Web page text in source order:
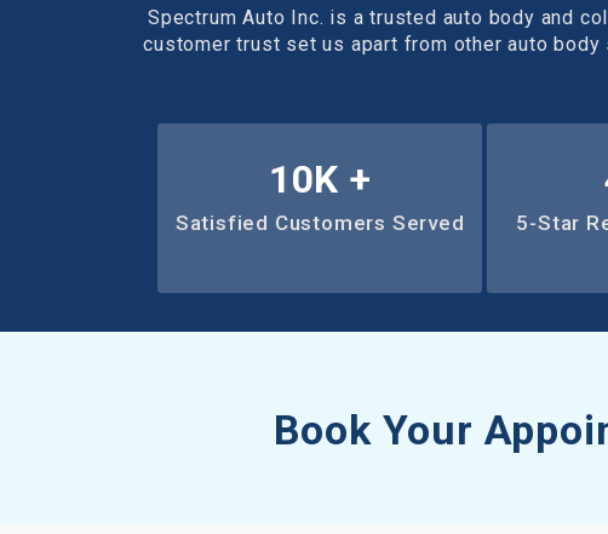
Spectrum Auto Inc. is a trusted auto body and
customer trust set us apart from other auto
10K +
Satisfied Customers Served 5-Star
Book Your